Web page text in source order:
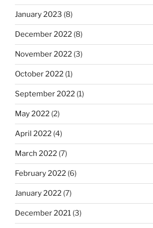
January 2023 (8)
December 2022 (8)
November 2022 (3)
October 2022 (1)
September 2022 (1)
May 2022 (2)
April 2022 (4)
March 2022 (7)
February 2022 (6)
January 2022 (7)
December 2021 (3)